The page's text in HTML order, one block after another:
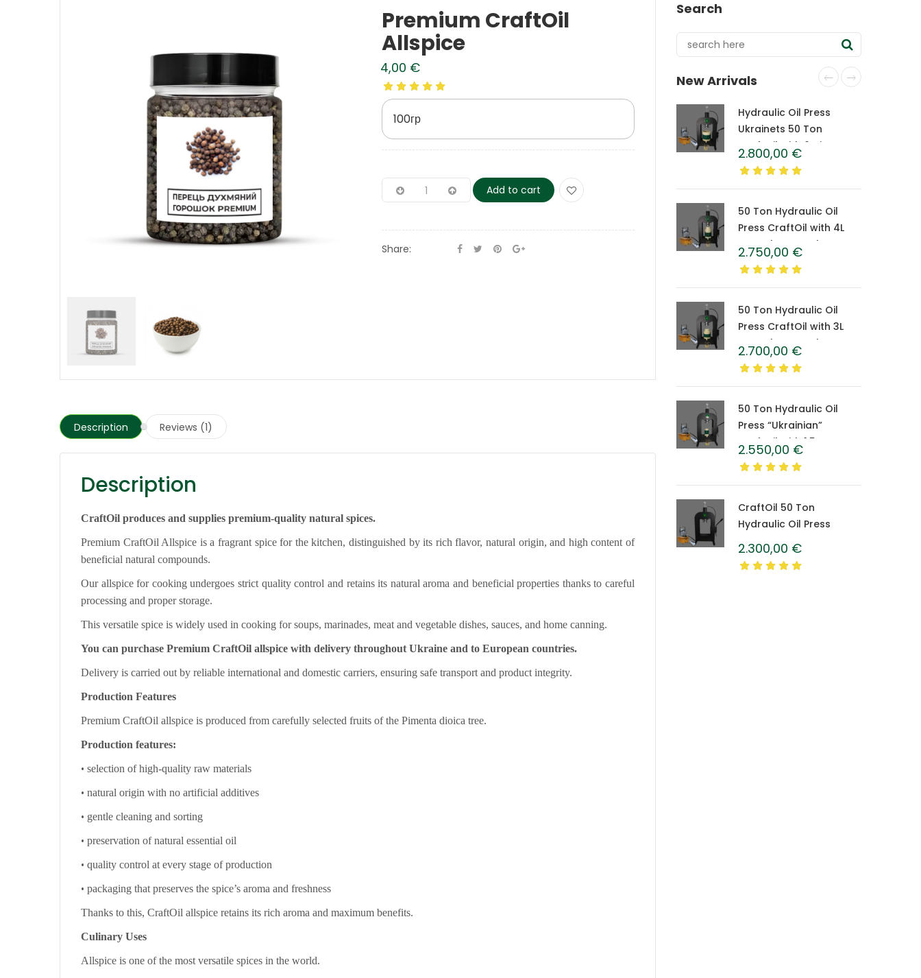
Premium CraftOil
Allspice
4,00 €
100гр
Add to cart
Share:
Description Reviews (1)
Description
CraftOil produces and supplies premium-quality natural spices.
Premium CraftOil Allspice is a fragrant spice for the kitchen, distinguished by its rich flavor, natural origin, and high content of
beneficial natural compounds.
Our allspice for cooking undergoes strict quality control and retains its natural aroma and beneficial properties thanks to careful
processing and proper storage.
This versatile spice is widely used in cooking for soups, marinades, meat and vegetable dishes, sauces, and home canning.
You can purchase Premium CraftOil allspice with delivery throughout Ukraine and to European countries.
Delivery is carried out by reliable international and domestic carriers, ensuring safe transport and product integrity.
Production Features
Premium CraftOil allspice is produced from carefully selected fruits of the Pimenta dioica tree.
Production features:
• selection of high-quality raw materials
• natural origin with no artificial additives
• gentle cleaning and sorting
• preservation of natural essential oil
• quality control at every stage of production
• packaging that preserves the spice’s aroma and freshness
Thanks to this, CraftOil allspice retains its rich aroma and maximum benefits.
Culinary Uses
Allspice is one of the most versatile spices in the world.
Search
New Arrivals
Hydraulic Oil Press
Ukrainets 50 Ton
CraftOil with 6-Liter
Caprolon Barrel
2.800,00 €
50 Ton Hydraulic Oil
Press CraftOil with 4L
Caprolon Barrel
2.750,00 €
50 Ton Hydraulic Oil
Press CraftOil with 3L
Caprolon Barrel
2.700,00 €
50 Ton Hydraulic Oil
Press “Ukrainian”
CraftOil with 1.5 L
Caprolon Barrel
2.550,00 €
CraftOil 50 Ton
Hydraulic Oil Press
2.300,00 €